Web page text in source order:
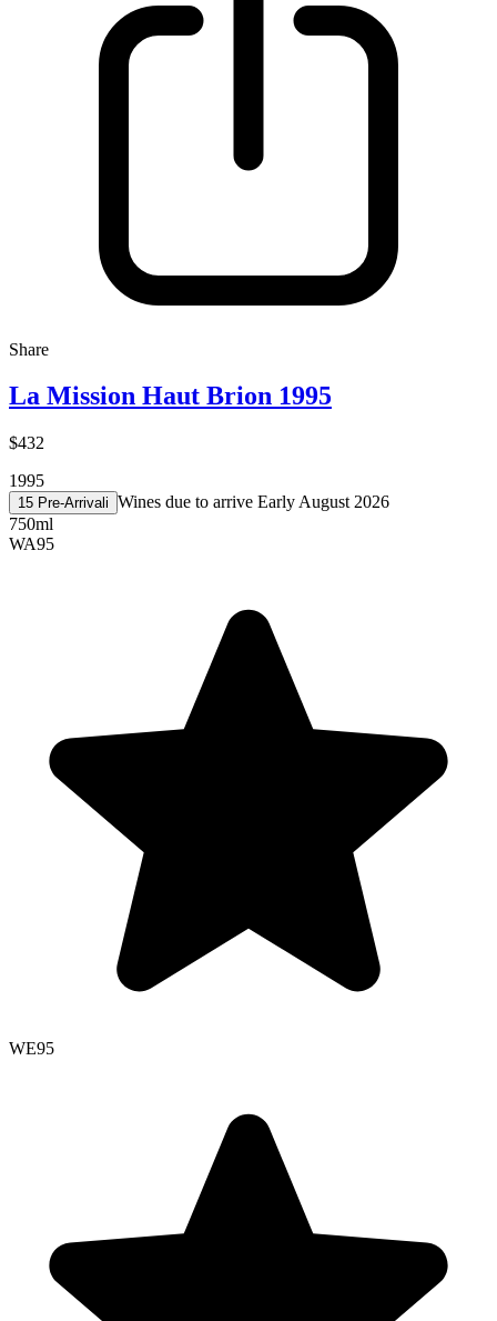
Share
La Mission Haut Brion 1995
$432
1995
15 Pre-Arrivali Wines due to arrive Early August 2026
750ml
WA95
WE95